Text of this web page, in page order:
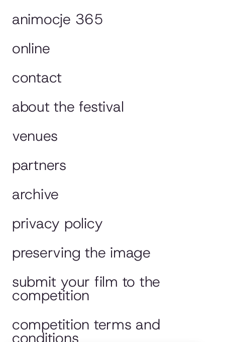
animocje 365
online
contact
about the festival
venues
partners
archive
privacy policy
preserving the image
submit your film to the
competition
competition terms and
conditions